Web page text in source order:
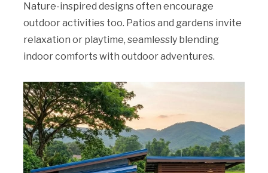
Nature-inspired designs often encourage
outdoor activities too. Patios and gardens invite
relaxation or playtime, seamlessly blending
indoor comforts with outdoor adventures.